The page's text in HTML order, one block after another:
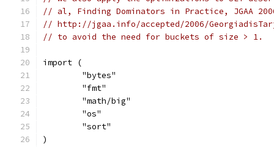
// al, Finding Dominators in Practice, JGAA
// http://jgaa.info/accepted/2006/
// to avoid the need for buckets of size > 1.
import (
	"bytes"
	"fmt"
	"math/big"
	"os"
	"sort"
)